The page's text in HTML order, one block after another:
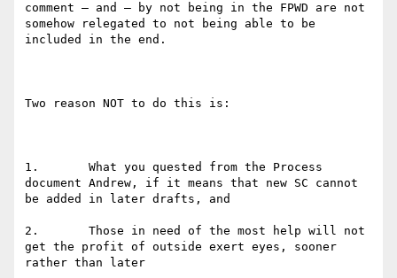
comment – and – by not being in the FPWD are not
somehow relegated to not being able to be
included in the end.
Two reason NOT to do this is:
1.       What you quested from the Process
document Andrew, if it means that new SC cannot
be added in later drafts, and
2.       Those in need of the most help will not
get the profit of outside exert eyes, sooner
rather than later